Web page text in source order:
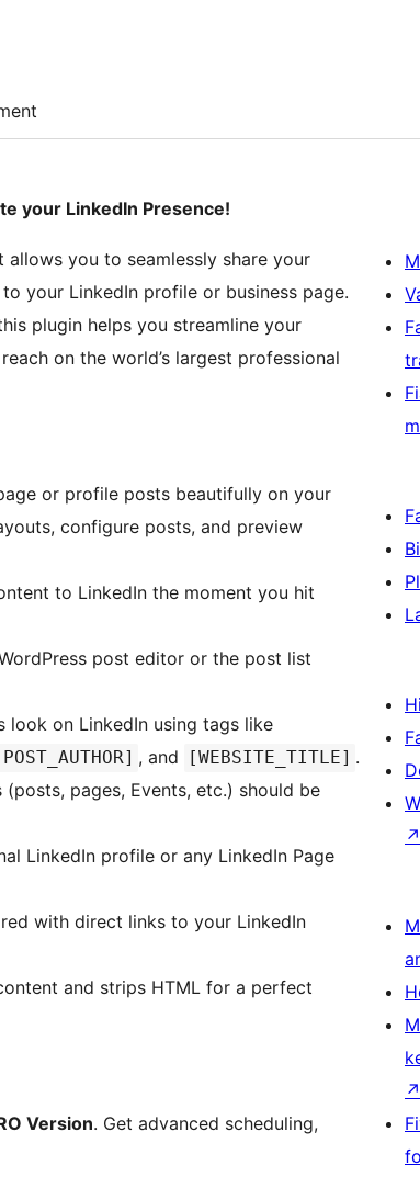
your LinkedIn Presence!
you to seamlessly share your
your LinkedIn profile or business page.
plugin helps you streamline your
on the world’s largest professional
or profile posts beautifully on your
configure posts, and preview
to LinkedIn the moment you hit
post editor or the post list
look on LinkedIn using tags like
, and [WEBSITE_TITLE] .
pages, Events, etc.) should be
LinkedIn profile or any LinkedIn Page
with direct links to your LinkedIn
and strips HTML for a perfect
Version. Get advanced scheduling,
↗
↗